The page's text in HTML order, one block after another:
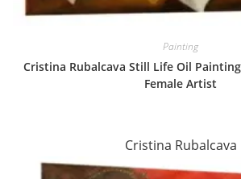
Painting
Cristina Rubalcava Still Life Oil
Female Artist
Cristina Rubalcava